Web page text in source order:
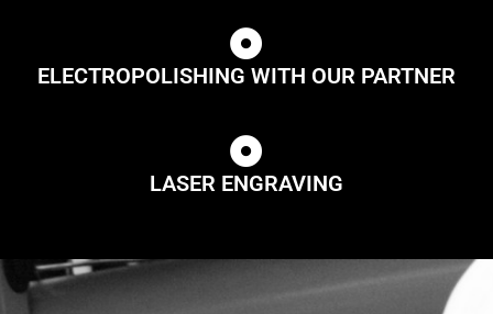
ELECTROPOLISHING WITH OUR PARTNER
LASER ENGRAVING